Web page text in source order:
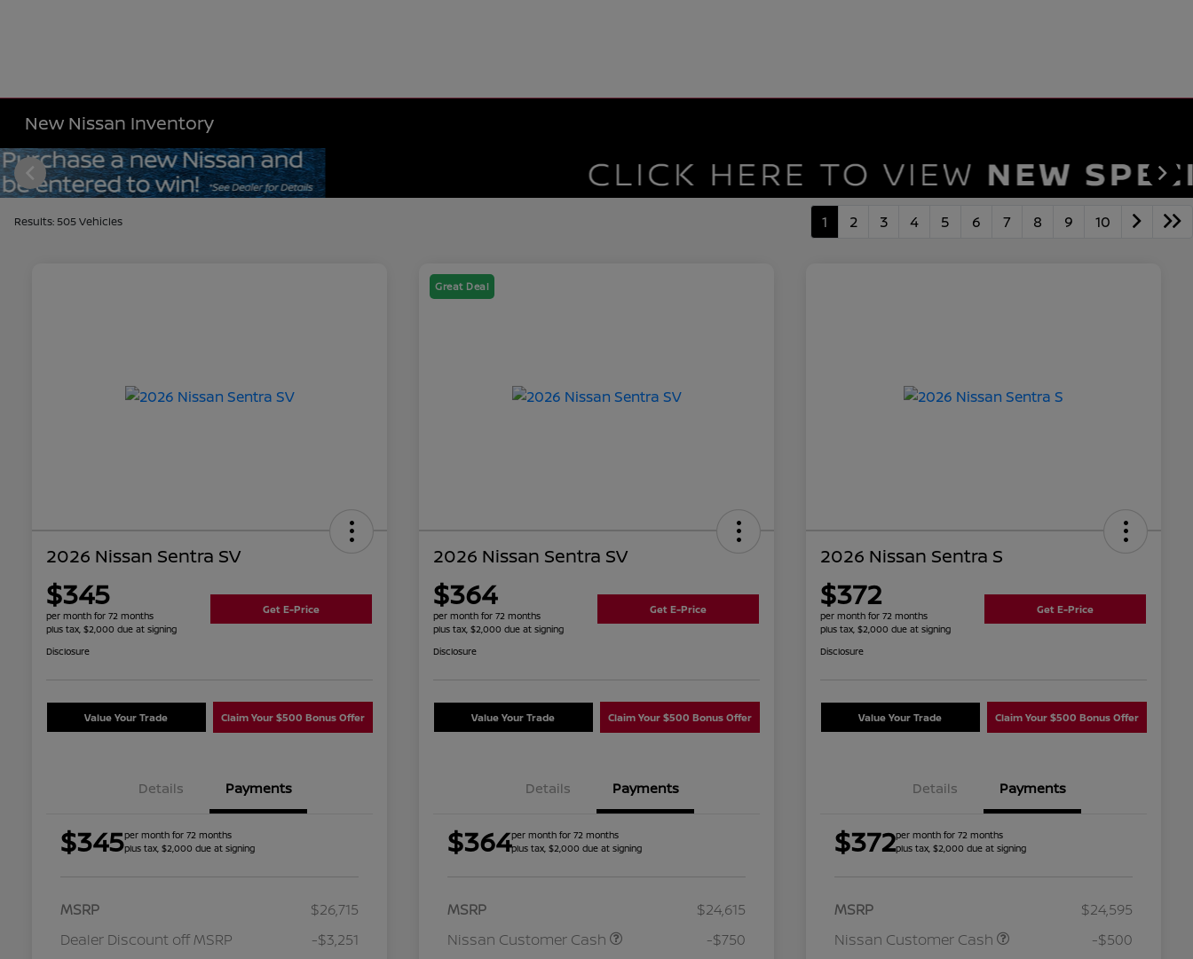
New Nissan Inventory
Results: 505 Vehicles 1 2 3 4 5 6 7 8 9 10
2026 Nissan Sentra SV
$345
per month for 72 months
plus tax, $2,000 due at signing
Get E-Price
Disclosure
Value Your Trade Claim Your $500 Bonus Offer
Details Payments
$345per month for 72 months
plus tax, $2,000 due at signing
MSRP
$26,715
Dealer Discount off MSRP
-$3,251
Great Deal
2026 Nissan Sentra SV
$364
per month for 72 months
plus tax, $2,000 due at signing
Get E-Price
Disclosure
Value Your Trade Claim Your $500 Bonus Offer
Details Payments
$364per month for 72 months
plus tax, $2,000 due at signing
MSRP
$24,615
Nissan Customer Cash
-$750
2026 Nissan Sentra S
$372
per month for 72 months
plus tax, $2,000 due at signing
Get E-Price
Disclosure
Value Your Trade Claim Your $500 Bonus Offer
Details Payments
$372per month for 72 months
plus tax, $2,000 due at signing
MSRP
$24,595
Nissan Customer Cash
-$500
Nissan Conditional Offer - College
$500